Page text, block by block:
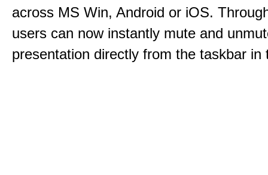
across MS Win, Android or iOS.
users can now instantly mute and
presentation directly from the taskbar in